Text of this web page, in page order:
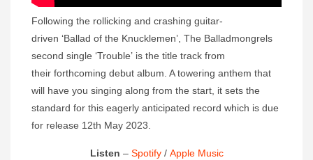
Following the rollicking and crashing guitar-
driven ‘Ballad of the Knucklemen’, The Balladmongrels
second single ‘Trouble’ is the title track from
their forthcoming debut album. A towering anthem that
will have you singing along from the start, it sets the
standard for this eagerly anticipated record which is due
for release 12th May 2023.
Listen – Spotify/ Apple Music